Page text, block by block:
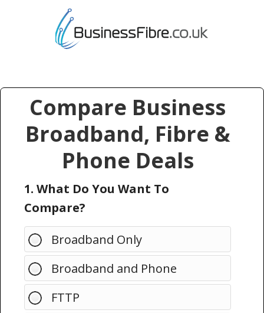
Compare Business
Broadband, Fibre &
Phone Deals
1. What Do You Want To
Compare?
Broadband Only
Broadband and Phone
FTTP